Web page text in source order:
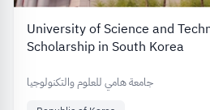
University of Science and
Scholarship in South Korea
جامعة هامي للعلوم والتكنولوجيا